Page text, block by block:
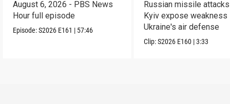
August 6, 2026 - PBS News
Hour full episode
Episode:S2026 E161 | 57:46
Russian missile
Kyiv expose weakness
Ukraine's air defense
Clip:S2026 E160 |3:33